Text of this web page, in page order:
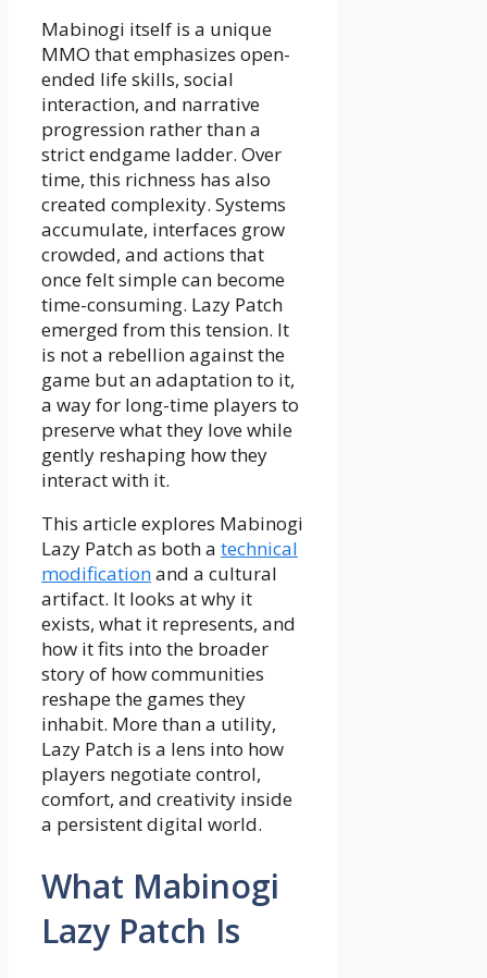
Mabinogi itself is a unique
MMO that emphasizes open-
ended life skills, social
interaction, and narrative
progression rather than a
strict endgame ladder. Over
time, this richness has also
created complexity. Systems
accumulate, interfaces grow
crowded, and actions that
once felt simple can become
time-consuming. Lazy Patch
emerged from this tension. It
is not a rebellion against the
game but an adaptation to it,
a way for long-time players to
preserve what they love while
gently reshaping how they
interact with it.
This article explores Mabinogi
Lazy Patch as both a technical
modificationand a cultural
artifact. It looks at why it
exists, what it represents, and
how it fits into the broader
story of how communities
reshape the games they
inhabit. More than a utility,
Lazy Patch is a lens into how
players negotiate control,
comfort, and creativity inside
a persistent digital world.
What Mabinogi
Lazy Patch Is